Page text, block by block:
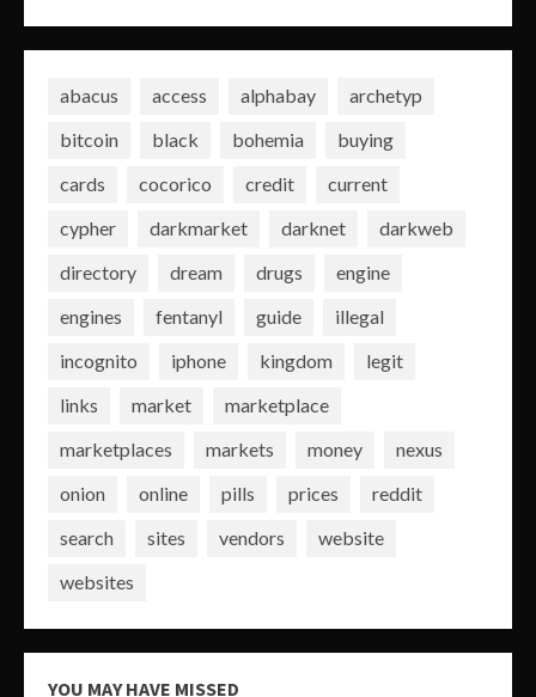
abacus access alphabay
archetyp
bitcoin
black bohemia
buying
cards
cocorico credit
current
cypher
darkmarket darknet
darkweb
directory
dream drugs
engine
engines
fentanyl guide
illegal
incognito
iphone kingdom
legit
links
market
marketplace
marketplaces
markets money
nexus
onion
online pills prices
reddit
search
sites vendors
website
websites
YOU MAY HAVE MISSED